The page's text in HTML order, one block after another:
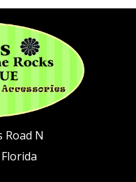
Road N